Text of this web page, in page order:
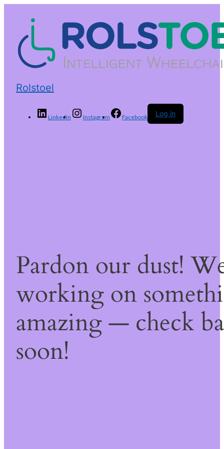
Rolstoel
LinkedIn Instagram Facebook Log in
Pardon our dust!
working on
amazing — check
soon!